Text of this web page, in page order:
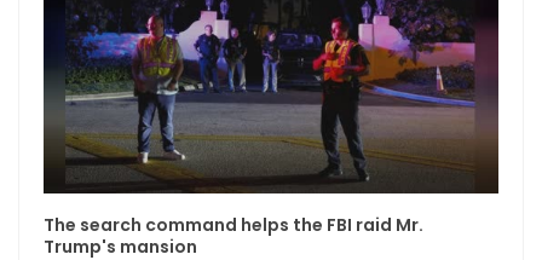
The search command helps the FBI raid Mr.
Trump's mansion